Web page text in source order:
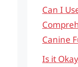
Can I
Canine
Is it